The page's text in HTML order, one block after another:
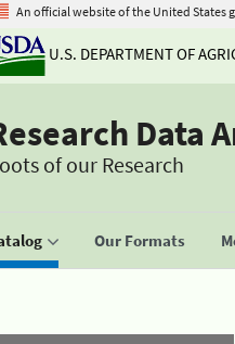
An official website of the United States
U.S. DEPARTMENT OF
Data
of our Research
Our Formats